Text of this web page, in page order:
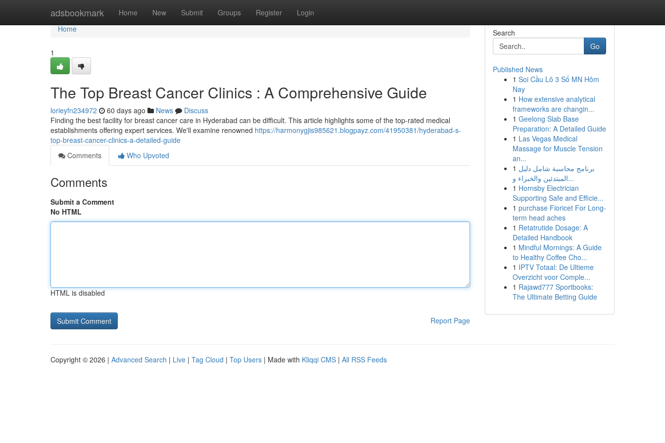
adsbookmark Home New Submit Groups Register Login
Home
Home
1
The Top Breast Cancer Clinics : A Comprehensive Guide
lorieyfn234972 60 days ago News
Discuss
Finding the best facility for breast cancer care in Hyderabad can be difficult. This article highlights some of the top-rated medical
establishments offering expert services. We'll examine renowned https://harmonygjis985621.blogpayz.com/41950381/hyderabad-s-
top-breast-cancer-clinics-a-detailed-guide
Comments
Who Upvoted
Comments
Submit a Comment
No HTML
HTML is disabled
Report Page
Search
Go
Published News
1 Soi Cầu Lô 3 Số MN Hôm
Nay
1 How extensive analytical
frameworks are changin...
1 Geelong Slab Base
Preparation: A Detailed Guide
1 Las Vegas Medical
Massage for Muscle Tension
an...
1 برنامج محاسبة شامل دليل
المبتدئين والخبراء و...
1 Hornsby Electrician
Supporting Safe and Efficie...
1 purchase Fioricet For Long-
term head aches
1 Retatrutide Dosage: A
Detailed Handbook
1 Mindful Mornings: A Guide
to Healthy Coffee Cho...
1 IPTV Totaal: De Ultieme
Overzicht voor Comple...
1 Rajawd777 Sportbooks:
The Ultimate Betting Guide
Copyright © 2026 | Advanced Search | Live | Tag Cloud | Top Users | Made with Kliqqi CMS | All RSS Feeds